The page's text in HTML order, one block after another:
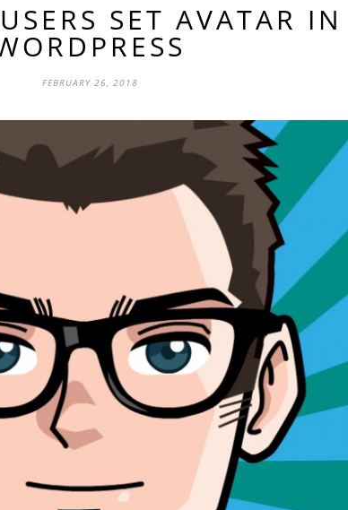
SET AVATAR IN
FEBRUARY 26, 2018